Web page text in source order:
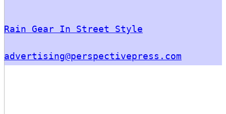
Rain Gear In Street Style
advertising@perspectivepress.com